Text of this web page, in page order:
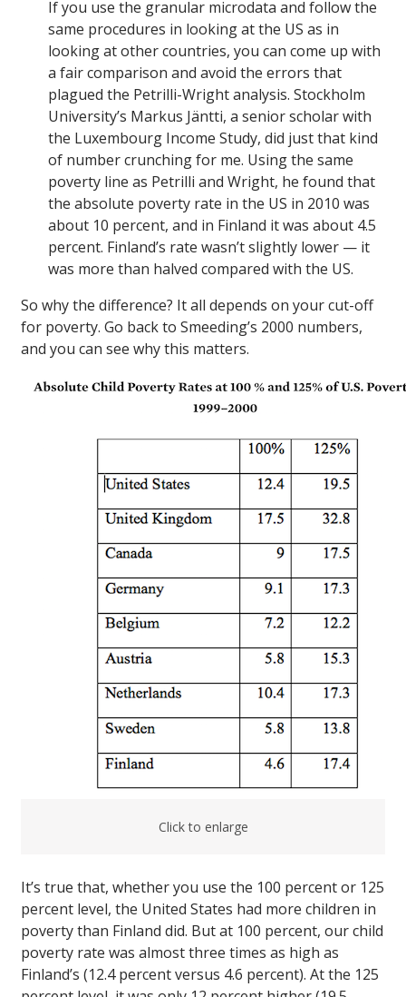
If you use the granular microdata and follow the
same procedures in looking at the US as in
looking at other countries, you can come up with
a fair comparison and avoid the errors that
plagued the Petrilli-Wright analysis. Stockholm
University’s Markus Jäntti, a senior scholar with
the Luxembourg Income Study, did just that kind
of number crunching for me. Using the same
poverty line as Petrilli and Wright, he found that
the absolute poverty rate in the US in 2010 was
about 10 percent, and in Finland it was about 4.5
percent. Finland’s rate wasn’t slightly lower — it
was more than halved compared with the US.
So why the difference? It all depends on your cut-off
for poverty. Go back to Smeeding’s 2000 numbers,
and you can see why this matters.
Click to enlarge
It’s true that, whether you use the 100 percent or 125
percent level, the United States had more children in
poverty than Finland did. But at 100 percent, our child
poverty rate was almost three times as high as
Finland’s (12.4 percent versus 4.6 percent). At the 125